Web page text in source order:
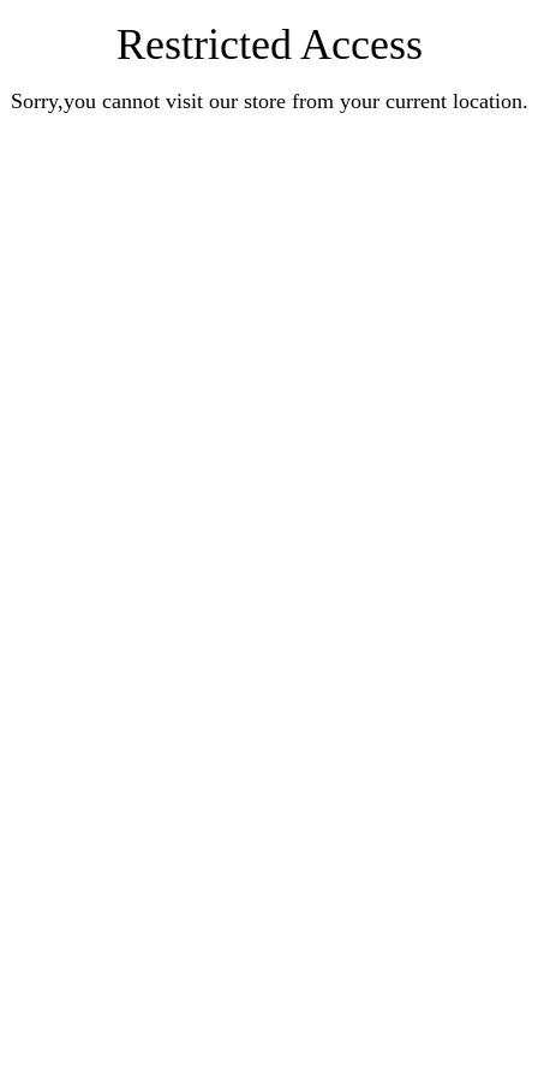
Restricted Access
Sorry,you cannot visit our store from your current location.